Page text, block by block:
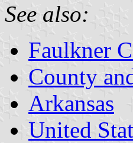
See also:
Faulkner
County
Arkansas
United